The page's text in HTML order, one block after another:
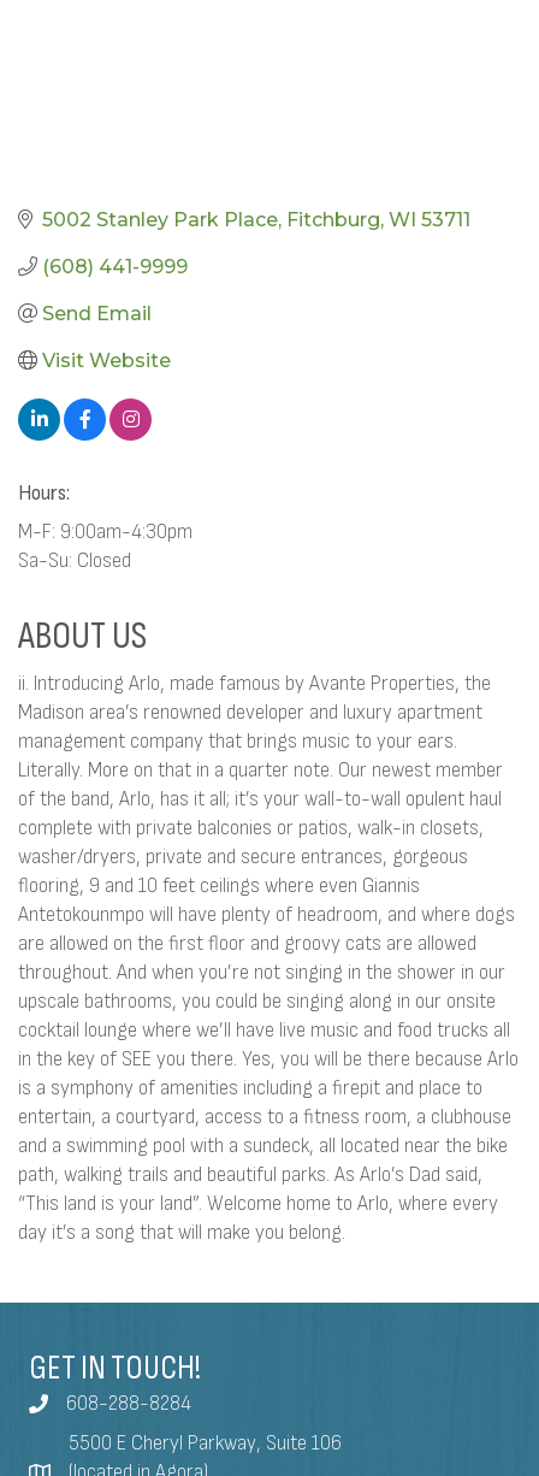
5002 Stanley Park Place Fitchburg WI 53711
(608) 441-9999
Send Email
Visit Website
Hours:
M-F: 9:00am-4:30pm
Sa-Su: Closed
ABOUT US
ii. Introducing Arlo, made famous by Avante Properties, the
Madison area’s renowned developer and luxury apartment
management company that brings music to your ears.
Literally. More on that in a quarter note. Our newest member
of the band, Arlo, has it all; it’s your wall-to-wall opulent haul
complete with private balconies or patios, walk-in closets,
washer/dryers, private and secure entrances, gorgeous
flooring, 9 and 10 feet ceilings where even Giannis
Antetokounmpo will have plenty of headroom, and where dogs
are allowed on the first floor and groovy cats are allowed
throughout. And when you’re not singing in the shower in our
upscale bathrooms, you could be singing along in our onsite
cocktail lounge where we’ll have live music and food trucks all
in the key of SEE you there. Yes, you will be there because Arlo
is a symphony of amenities including a firepit and place to
entertain, a courtyard, access to a fitness room, a clubhouse
and a swimming pool with a sundeck, all located near the bike
path, walking trails and beautiful parks. As Arlo’s Dad said,
“This land is your land”. Welcome home to Arlo, where every
day it’s a song that will make you belong.
GET IN TOUCH!
608-288-8284
5500 E Cheryl Parkway, Suite 106